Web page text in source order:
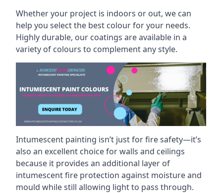
Whether your project is indoors or out, we can
help you select the best colour for your needs.
Highly durable, our coatings are available in a
variety of colours to complement any style.
Intumescent painting isn’t just for fire safety—it’s
also an excellent choice for walls and ceilings
because it provides an additional layer of
intumescent fire protection against moisture and
mould while still allowing light to pass through.